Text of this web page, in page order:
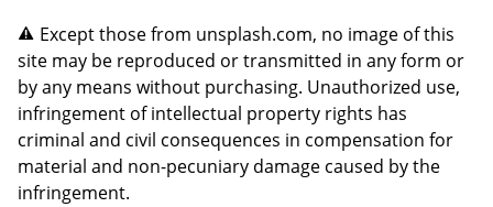
Except those from unsplash.com, no image of this
site may be reproduced or transmitted in any form or
by any means without purchasing. Unauthorized use,
infringement of intellectual property rights has
criminal and civil consequences in compensation for
material and non-pecuniary damage caused by the
infringement.